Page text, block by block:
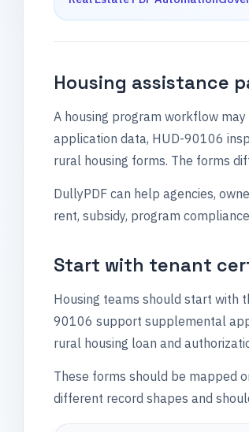
Housing assistance
A housing program workflow
application data, HUD-90106
rural housing forms. The forms
DullyPDF can help agencies,
rent, subsidy, program
Start with tenant
Housing teams should start with
90106 support supplemental
rural housing loan and
These forms should be mapped
different record shapes and